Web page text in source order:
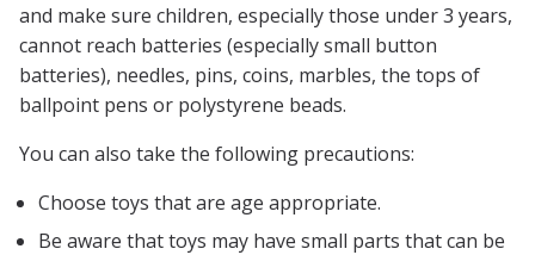
and make sure children, especially those under 3 years,
cannot reach batteries (especially small button
batteries), needles, pins, coins, marbles, the tops of
ballpoint pens or polystyrene beads.
You can also take the following precautions:
Choose toys that are age appropriate.
Be aware that toys may have small parts that can be